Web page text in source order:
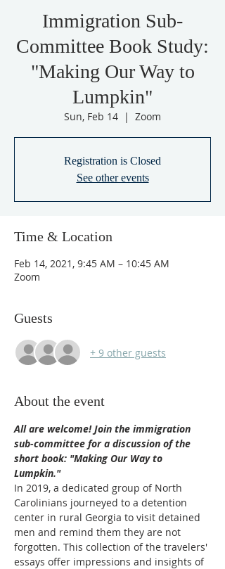
Immigration Sub-
Committee Book Study:
"Making Our Way to
Lumpkin"
Sun, Feb 14
  |
Zoom
Registration is Closed
See other events
Time & Location
Feb 14, 2021, 9:45 AM – 10:45 AM
Zoom
Guests
+ 9 other guests
About the event
All are welcome! Join the immigration
sub-committee for a discussion of the
short book: "Making Our Way to
Lumpkin."
In 2019, a dedicated group of North
Carolinians journeyed to a detention
center in rural Georgia to visit detained
men and remind them they are not
forgotten. This collection of the travelers'
essays offer impressions and insights of